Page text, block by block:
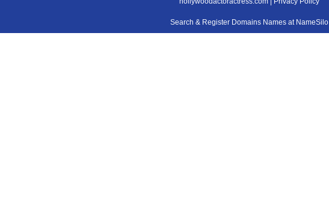
Search & Register Domains Names at NameSilo